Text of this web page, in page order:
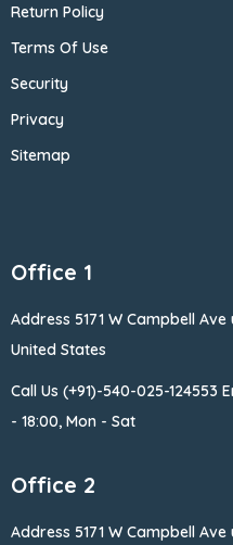
Return Policy
Terms Of Use
Security
Privacy
Sitemap
Office 1
Address 5171 W Campbell Ave
United States
Call Us (+91)-540-025-124553
- 18:00, Mon - Sat
Office 2
Address 5171 W Campbell Ave